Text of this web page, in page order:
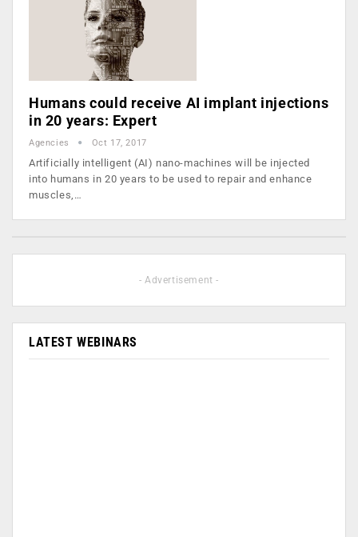
Humans could receive AI implant injections
in 20 years: Expert
Agencies Oct 17, 2017
Artificially intelligent (AI) nano-machines will be injected
into humans in 20 years to be used to repair and enhance
muscles,…
- Advertisement -
LATEST WEBINARS